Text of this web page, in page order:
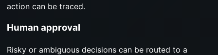
action can be traced.
Human approval
Risky or ambiguous decisions can be routed to a